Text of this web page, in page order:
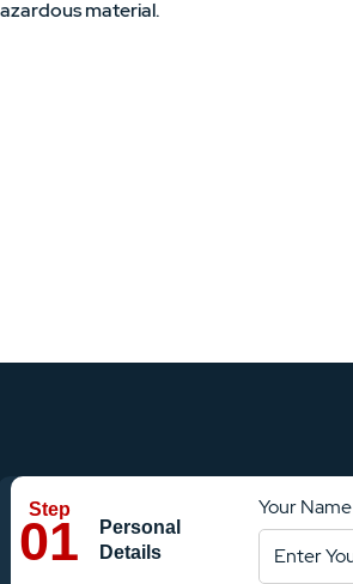
material.
Personal
Details
Your Name